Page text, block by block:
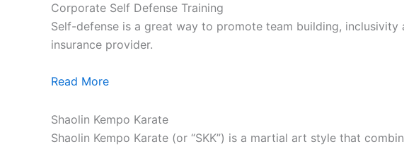
Corporate Self Defense Training
Self-defense is a great way to promote team building,
insurance provider.
Read More
Shaolin Kempo Karate
Shaolin Kempo Karate (or “SKK”) is a martial art style that